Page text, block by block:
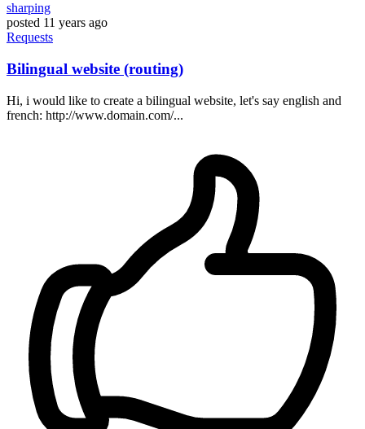
sharping
posted 11 years ago
Requests
Bilingual website (routing)
Hi, i would like to create a bilingual website, let's say english and
french: http://www.domain.com/...